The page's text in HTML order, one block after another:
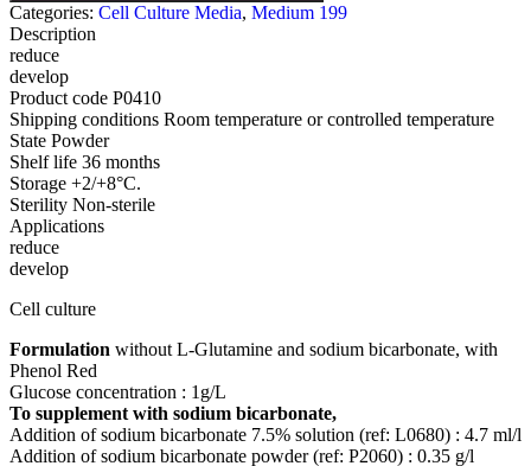
Categories: Cell Culture Media, Medium 199
Description
reduce
develop
Product code P0410
Shipping conditions Room temperature or controlled temperature
State Powder
Shelf life 36 months
Storage +2/+8°C.
Sterility Non-sterile
Applications
reduce
develop
Cell culture
Formulation without L-Glutamine and sodium bicarbonate, with
Phenol Red
Glucose concentration : 1g/L
To supplement with sodium bicarbonate,
Addition of sodium bicarbonate 7.5% solution (ref: L0680) : 4.7 ml/l
Addition of sodium bicarbonate powder (ref: P2060) : 0.35 g/l